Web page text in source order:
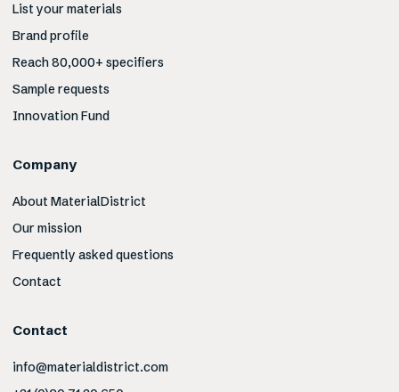
List your materials
Brand profile
Reach 80,000+ specifiers
Sample requests
Innovation Fund
Company
About MaterialDistrict
Our mission
Frequently asked questions
Contact
Contact
info@materialdistrict.com